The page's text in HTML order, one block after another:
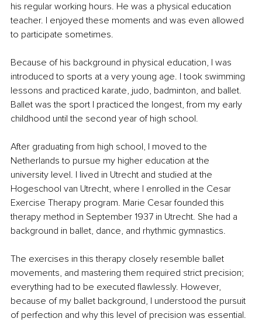
his regular working hours. He was a physical education
teacher. I enjoyed these moments and was even allowed
to participate sometimes.
Because of his background in physical education, I was
introduced to sports at a very young age. I took swimming
lessons and practiced karate, judo, badminton, and ballet.
Ballet was the sport I practiced the longest, from my early
childhood until the second year of high school.
After graduating from high school, I moved to the
Netherlands to pursue my higher education at the
university level. I lived in Utrecht and studied at the
Hogeschool van Utrecht, where I enrolled in the Cesar
Exercise Therapy program. Marie Cesar founded this
therapy method in September 1937 in Utrecht. She had a
background in ballet, dance, and rhythmic gymnastics.
The exercises in this therapy closely resemble ballet
movements, and mastering them required strict precision;
everything had to be executed flawlessly. However,
because of my ballet background, I understood the pursuit
of perfection and why this level of precision was essential.